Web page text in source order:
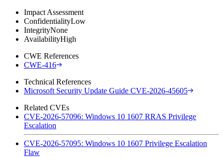
Impact Assessment
ConfidentialityLow
IntegrityNone
AvailabilityHigh
CWE References
CWE-416
Technical References
Microsoft Security Update Guide CVE-2026-45605
Related CVEs
CVE-2026-57096: Windows 10 1607 RRAS Privilege
Escalation
CVE-2026-57095: Windows 10 1607 Privilege Escalation
Flaw